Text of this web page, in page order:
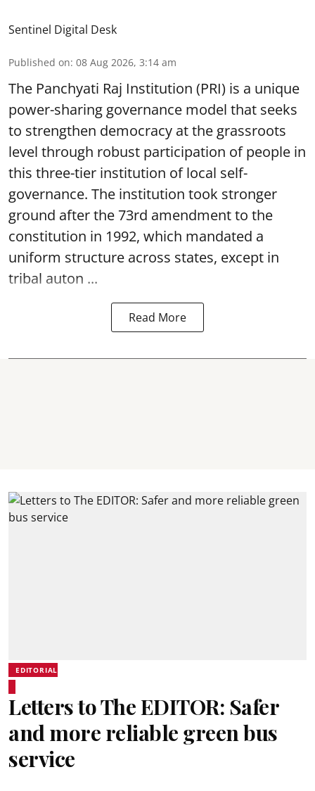
Sentinel Digital Desk
Published on: 08 Aug 2026, 3:14 am
The Panchyati Raj Institution (PRI) is a unique
power-sharing governance model that seeks
to strengthen democracy at the grassroots
level through robust participation of people in
this three-tier institution of local self-
governance. The institution took stronger
ground after the 73rd amendment to the
constitution in 1992, which mandated a
uniform structure across states, except in
tribal auton ...
Read More
EDITORIAL
Letters to The EDITOR: Safer
and more reliable green bus
service